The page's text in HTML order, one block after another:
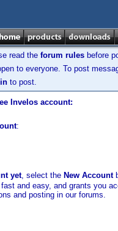
read the forum rules before
to everyone. To post
to post.
Invelos account:
:
yet, select the New Account
and easy, and grants you
and posting in our forums.